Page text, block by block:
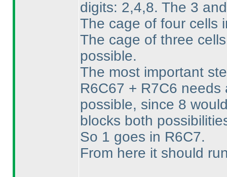
digits: 2,4,8. The 3
The cage of four cells
The cage of three
possible.
The most important
R6C67 + R7C6
possible, since 8
blocks both
So 1 goes in R6C7.
From here it should